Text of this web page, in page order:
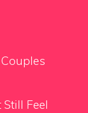
Feel